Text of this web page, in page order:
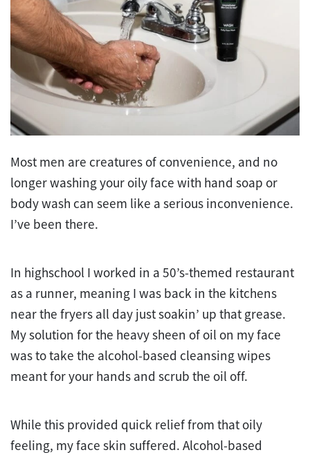
Most men are creatures of convenience, and no
longer washing your oily face with hand soap or
body wash can seem like a serious inconvenience.
I’ve been there.
In highschool I worked in a 50’s-themed restaurant
as a runner, meaning I was back in the kitchens
near the fryers all day just soakin’ up that grease.
My solution for the heavy sheen of oil on my face
was to take the alcohol-based cleansing wipes
meant for your hands and scrub the oil off.
While this provided quick relief from that oily
feeling, my face skin suffered. Alcohol-based